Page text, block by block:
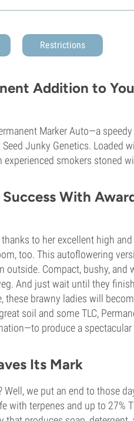
Restrictions
Addition to
Marker Auto—a
Junky Genetics. Loaded
smokers stoned
With
to her excellent high
too. This autoflowering
Compact, bushy, and
And just wait until they
brawny ladies will
soil and some TLC,
produce a spectacular
Its Mark
we put an end to those
with terpenes and up to 27%